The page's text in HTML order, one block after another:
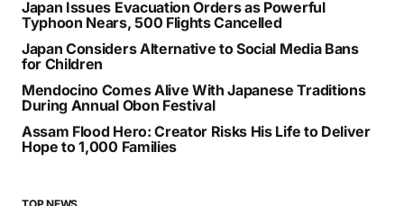
SEARCH
IRCTC Introduces Japan Holiday Package From
Delhi Starting at ₹3.46 Lakh
Japan Issues Evacuation Orders as Powerful
Japan Considers Alternative to Social Media Bans